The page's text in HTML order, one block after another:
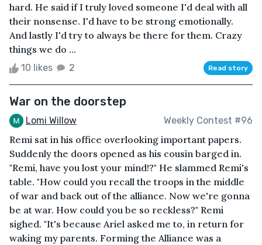
hard. He said if I truly loved someone I'd deal with all
their nonsense. I'd have to be strong emotionally.
And lastly I'd try to always be there for them. Crazy
things we do ...
10 likes 2 Read story
War on the doorstep
Lomi Willow Weekly Contest #96
Remi sat in his office overlooking important papers.
Suddenly the doors opened as his cousin barged in.
"Remi, have you lost your mind!?" He slammed Remi's
table. "How could you recall the troops in the middle
of war and back out of the alliance. Now we're gonna
be at war. How could you be so reckless?" Remi
sighed. "It's because Ariel asked me to, in return for
waking my parents. Forming the Alliance was a